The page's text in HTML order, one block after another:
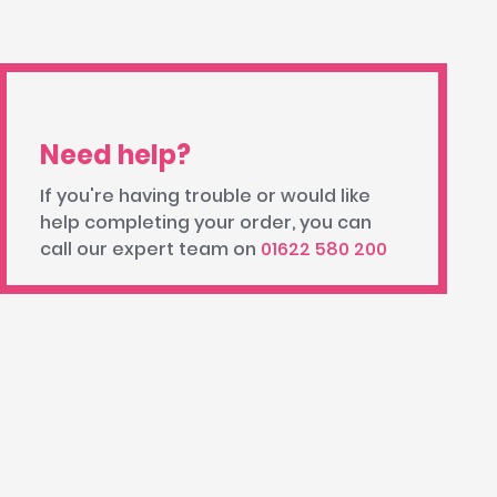
Need help?
If you're having trouble or would like
help completing your order, you can
call our expert team on 01622 580 200